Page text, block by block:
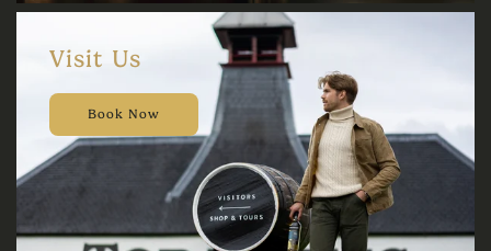
Visit Us
Book Now